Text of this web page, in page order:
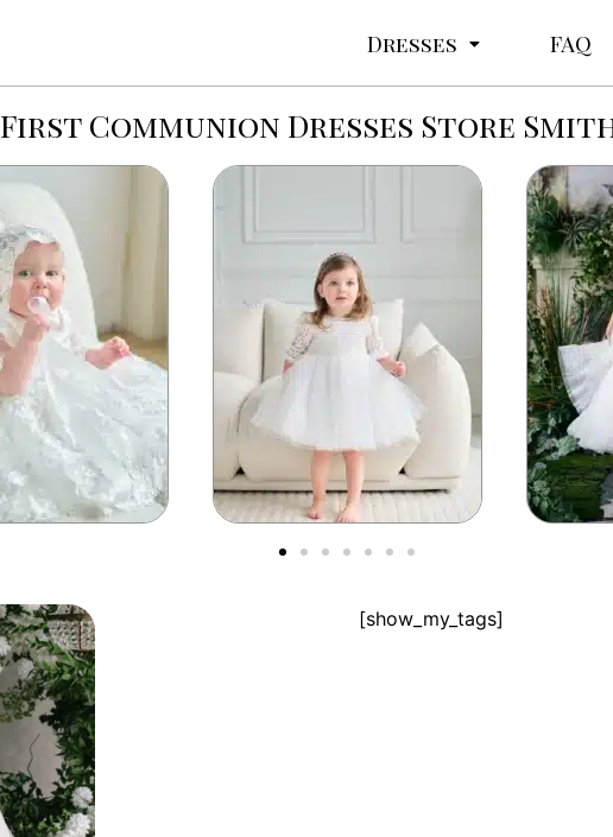
Dresses FAQ
First Communion Dresses Store
[show_my_tags]